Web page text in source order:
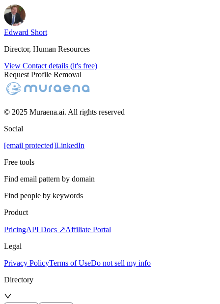
Edward Short
Director, Human Resources
View Contact details (it's free)
Request Profile Removal
© 2025 Muraena.ai. All rights reserved
Social
[email protected]LinkedIn
Free tools
Find email pattern by domain
Find people by keywords
Product
PricingAPI Docs ↗Affiliate Portal
Legal
Privacy PolicyTerms of UseDo not sell my info
Directory